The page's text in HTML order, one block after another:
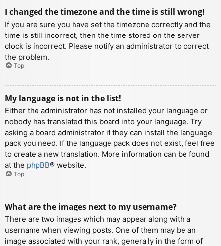
I changed the timezone and the time is still wrong!
If you are sure you have set the timezone correctly and the
time is still incorrect, then the time stored on the server
clock is incorrect. Please notify an administrator to correct
the problem.
Top
My language is not in the list!
Either the administrator has not installed your language or
nobody has translated this board into your language. Try
asking a board administrator if they can install the language
pack you need. If the language pack does not exist, feel free
to create a new translation. More information can be found
at the phpBB® website.
Top
What are the images next to my username?
There are two images which may appear along with a
username when viewing posts. One of them may be an
image associated with your rank, generally in the form of